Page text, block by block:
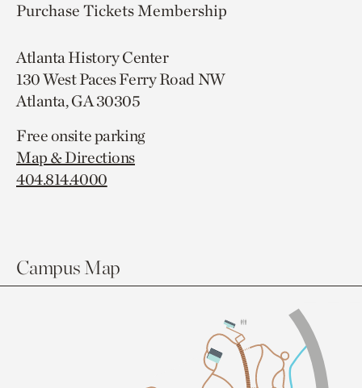
Purchase TicketsMembership
Atlanta History Center
130 West Paces Ferry Road NW
Atlanta, GA 30305
Free onsite parking
Map & Directions
404.814.4000
Campus Map